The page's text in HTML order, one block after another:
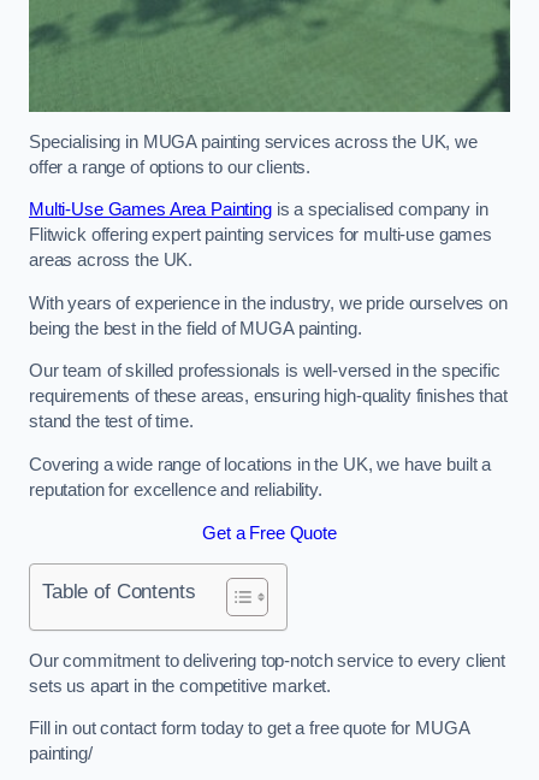
Specialising in MUGA painting services across the UK, we
offer a range of options to our clients.
Multi-Use Games Area Paintingis a specialised company in
Flitwick offering expert painting services for multi-use games
areas across the UK.
With years of experience in the industry, we pride ourselves on
being the best in the field of MUGA painting.
Our team of skilled professionals is well-versed in the specific
requirements of these areas, ensuring high-quality finishes that
stand the test of time.
Covering a wide range of locations in the UK, we have built a
reputation for excellence and reliability.
Get a Free Quote
Table of Contents
Our commitment to delivering top-notch service to every client
sets us apart in the competitive market.
Fill in out contact form today to get a free quote for MUGA
painting/